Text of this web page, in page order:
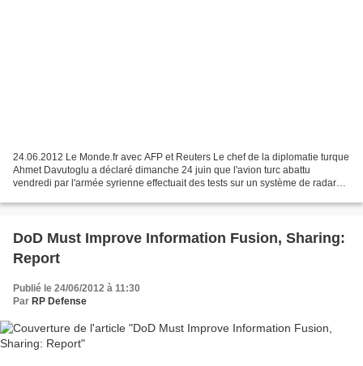
24.06.2012 Le Monde.fr avec AFP et Reuters Le chef de la diplomatie turque
Ahmet Davutoglu a déclaré dimanche 24 juin que l'avion turc abattu
vendredi par l'armée syrienne effectuait des tests sur un système de radar
DoD Must Improve Information Fusion, Sharing:
Report
Publié le 24/06/2012 à 11:30
Par RP Defense